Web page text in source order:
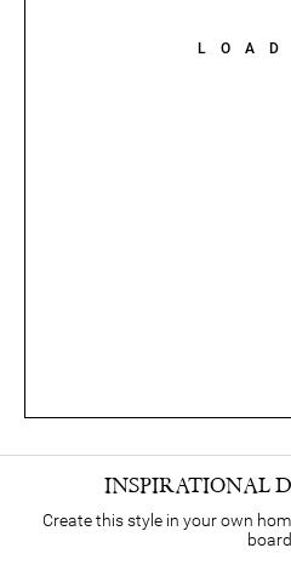
INSPIRATIONAL
Create this style in your own
board.